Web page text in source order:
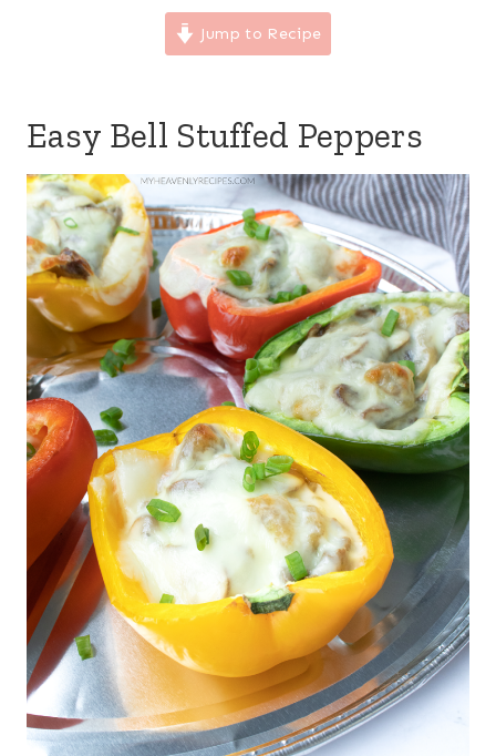
Jump to Recipe
Easy Bell Stuffed Peppers